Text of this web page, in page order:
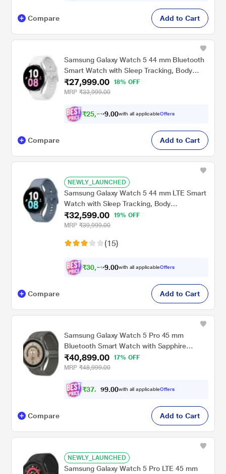
Compare Add to Cart
Samsung Galaxy Watch 5 44 mm Bluetooth
Smart Watch with Sleep Tracking, Body
Composition Analysis, Heart Rate and
Fitness Tracking, One year warranty (Silver)
₹27,999.00
18% OFF
MRP ₹33,999.00
₹25,9 9.00with all applicableOffers
Compare Add to Cart
NEWLY_LAUNCHED
Samsung Galaxy Watch 5 44 mm LTE Smart
Watch with Sleep Tracking, Body
Composition Analysis, Heart Rate and
Fitness Tracking, One year warranty
₹32,599.00
19% OFF
MRP ₹39,999.00
(15)
₹30,5 9.00with all applicableOffers
Compare Add to Cart
Samsung Galaxy Watch 5 Pro 45 mm
Bluetooth Smart Watch with Sapphire
Crystal Display with Sleep Tracking, Body
Composition Analysis, Heart Rate and
Titanium) SM-R920NZTAINU
₹40,899.00
17% OFF
MRP ₹48,999.00
₹37, 8 9.00with all applicableOffers
Compare Add to Cart
NEWLY_LAUNCHED
Samsung Galaxy Watch 5 Pro LTE 45 mm